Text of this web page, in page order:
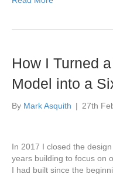
How I Turned
Model into a
By Mark Asquith | 27th
In 2017 I closed the
years building to focus on
I had built since the